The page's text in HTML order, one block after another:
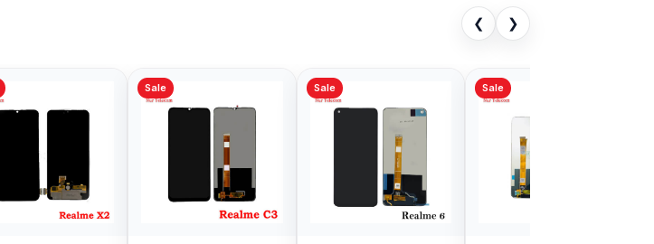
❮ ❯
Original Realme 5 Pro
Display Price in
Bangladesh
৳ 1,299.00
Add to Cart
Original Realme X
Display Price in
Bangladesh
Add to Cart
Realme 2 Pro Display
Price in BD
৳ 1,699.00
Add to Cart